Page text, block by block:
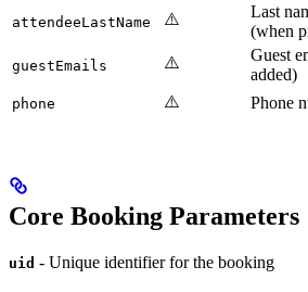
attendeeLastName ⚠️
Last
(when
guestEmails ⚠️
Guest
added)
phone ⚠️ Phone
Core Booking Parameters
uid - Unique identifier for the booking